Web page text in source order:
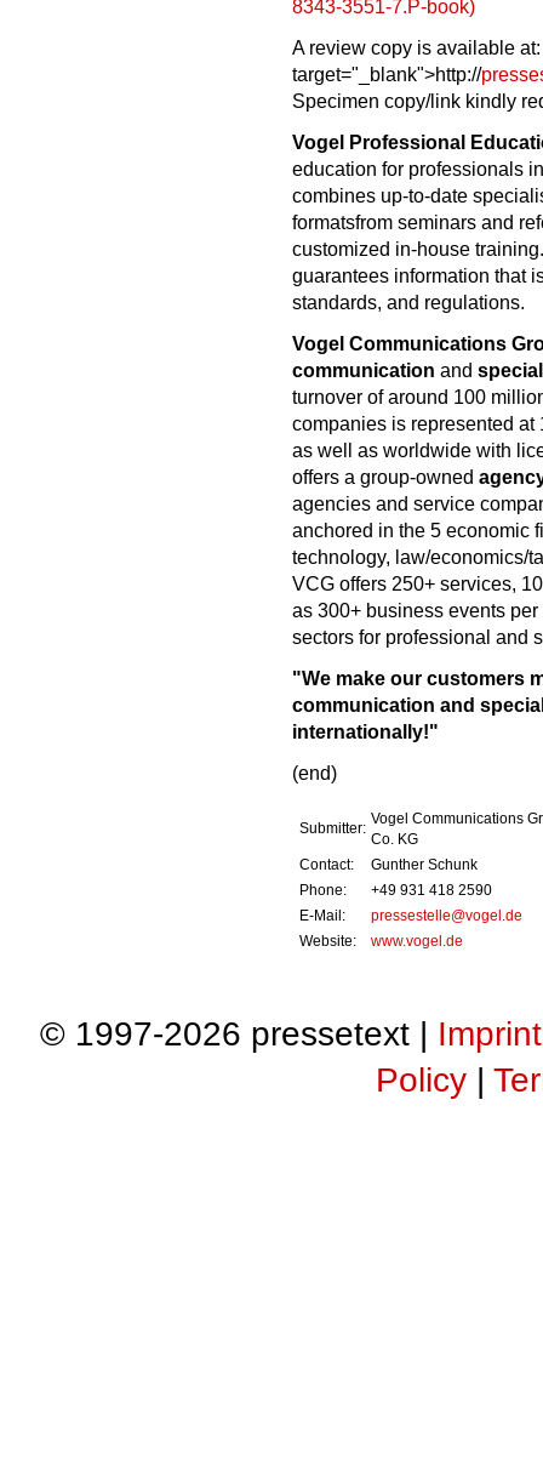
8343-3551-7.P-book)
A review copy is available
target="_blank">http://
Specimen copy/link kindly
Vogel Professional
education for professionals
combines up-to-date
formatsfrom seminars and
customized in-house
guarantees information that
standards, and regulations.
Vogel Communications
communication and
turnover of around 100
companies is represented
as well as worldwide with
offers a group-owned
agencies and service
anchored in the 5 economic
technology, law/economics/
VCG offers 250+ services,
as 300+ business events
sectors for professional and
"We make our customers
communication and
internationally!"
(end)
Submitter:
Vogel Communications
Co. KG
Contact:
Gunther Schunk
Phone:
+49 931 418 2590
E-Mail:
pressestelle@vogel.de
Website:
www.vogel.de
© 1997-2026 pressetext | Imprint
Policy|